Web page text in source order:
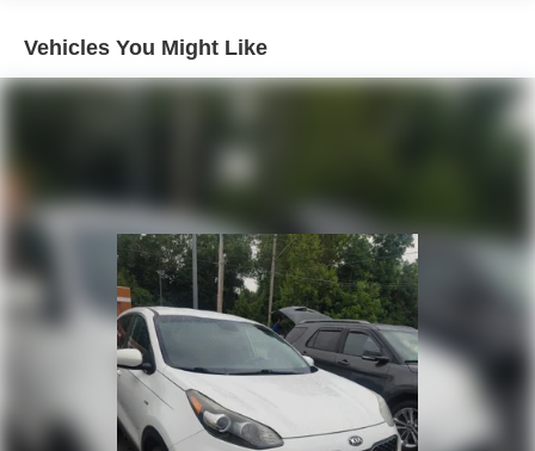
purchase process by completing most of the deal
home, saving you valuable time.
- Unmatched Transparency: Prior to your purchase, gain
full visibility into the service history of the vehicle,
ensuring complete transparency and confidence in your
decision.
- Competitive Pricing: We recognize the extensive
research done by shoppers, hence we offer highly
competitive prices online to match your needs and
expectations.
Vehicles You Might Like